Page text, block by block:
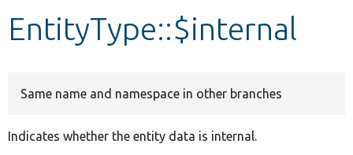
Develop for Drupal
EntityType::$internal
Same name and namespace in other branches
Indicates whether the entity data is internal.